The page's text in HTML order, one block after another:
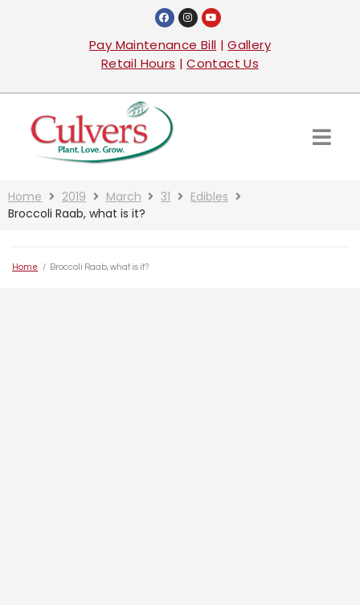
Pay Maintenance Bill |Gallery
Retail Hours |Contact Us
Home 2019 March 31
Edibles
Broccoli Raab, what is it?
Home / Broccoli Raab, what is it?